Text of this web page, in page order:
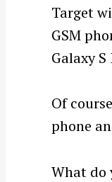
Target
GSM
Galaxy
Of
phone
What do